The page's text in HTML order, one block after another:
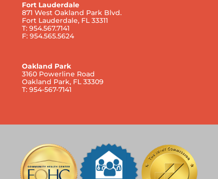
Fort Lauderdale
871 West Oakland Park Blvd.
Fort Lauderdale, FL 33311
T: 954.567.7141
F: 954.565.5624
Oakland Park
3160 Powerline Road
Oakland Park, FL 33309
T: 954-567-7141